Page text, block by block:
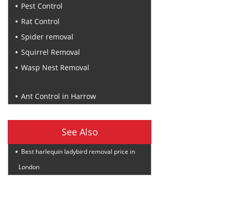
Pest Control
Rat Control
Spider removal
Squirrel Removal
Wasp Nest Removal
Ant Control in Harrow
See Also
Best harlequin ladybird removal price in
London